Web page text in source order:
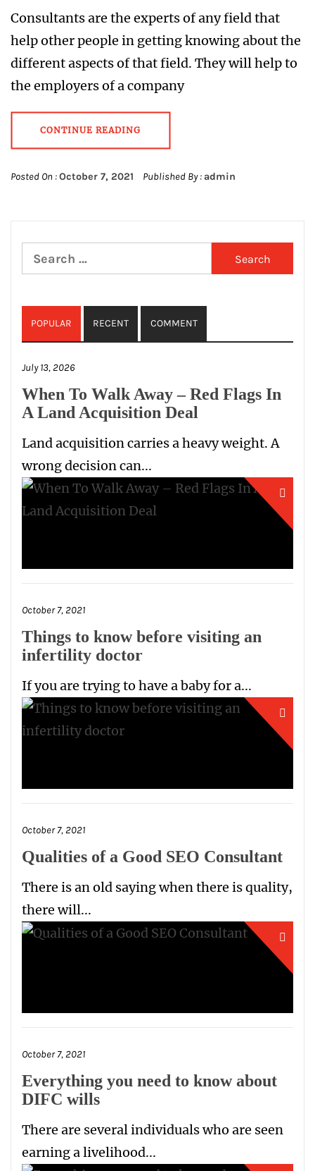
Consultants are the experts of any field that
help other people in getting knowing about the
different aspects of that field. They will help to
the employers of a company
CONTINUE READING
Posted On :October 7, 2021 Published By : admin
Search
for:
POPULAR RECENT COMMENT
July 13, 2026
When To Walk Away – Red Flags In
A Land Acquisition Deal
Land acquisition carries a heavy weight. A
wrong decision can...
October 7, 2021
Things to know before visiting an
infertility doctor
If you are trying to have a baby for a...
October 7, 2021
Qualities of a Good SEO Consultant
There is an old saying when there is quality,
there will...
October 7, 2021
Everything you need to know about
DIFC wills
There are several individuals who are seen
earning a livelihood...